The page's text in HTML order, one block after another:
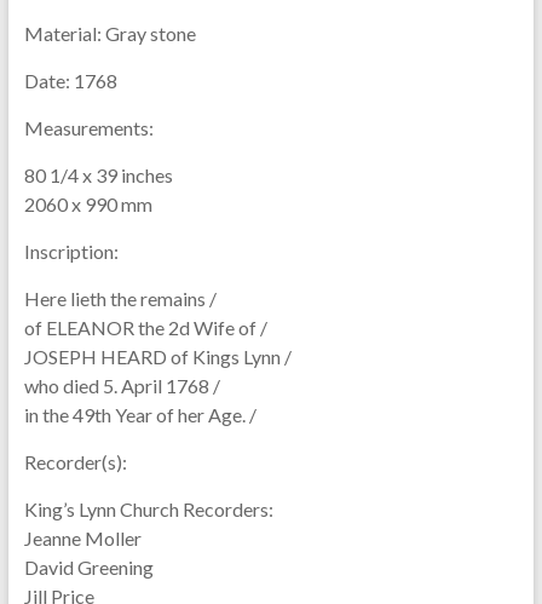
Material: Gray stone
Date: 1768
Measurements:
80 1/4 x 39 inches
2060 x 990 mm
Inscription:
Here lieth the remains /
of ELEANOR the 2d Wife of /
JOSEPH HEARD of Kings Lynn /
who died 5. April 1768 /
in the 49th Year of her Age. /
Recorder(s):
King’s Lynn Church Recorders:
Jeanne Moller
David Greening
Jill Price